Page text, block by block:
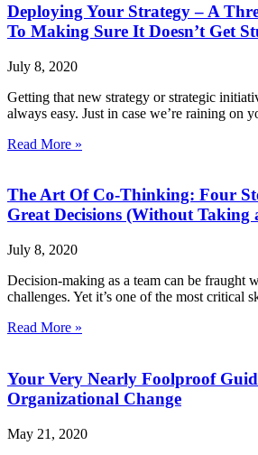
Deploying Your Strategy – A
To Making Sure It Doesn’t Get
July 8, 2020
Getting that new strategy or strategic
always easy. Just in case we’re raining on
Read More »
The Art Of Co-Thinking: Four
Great Decisions (Without Taking
July 8, 2020
Decision-making as a team can be fraught
challenges. Yet it’s one of the most critical
Read More »
Your Very Nearly Foolproof
Organizational Change
May 21, 2020